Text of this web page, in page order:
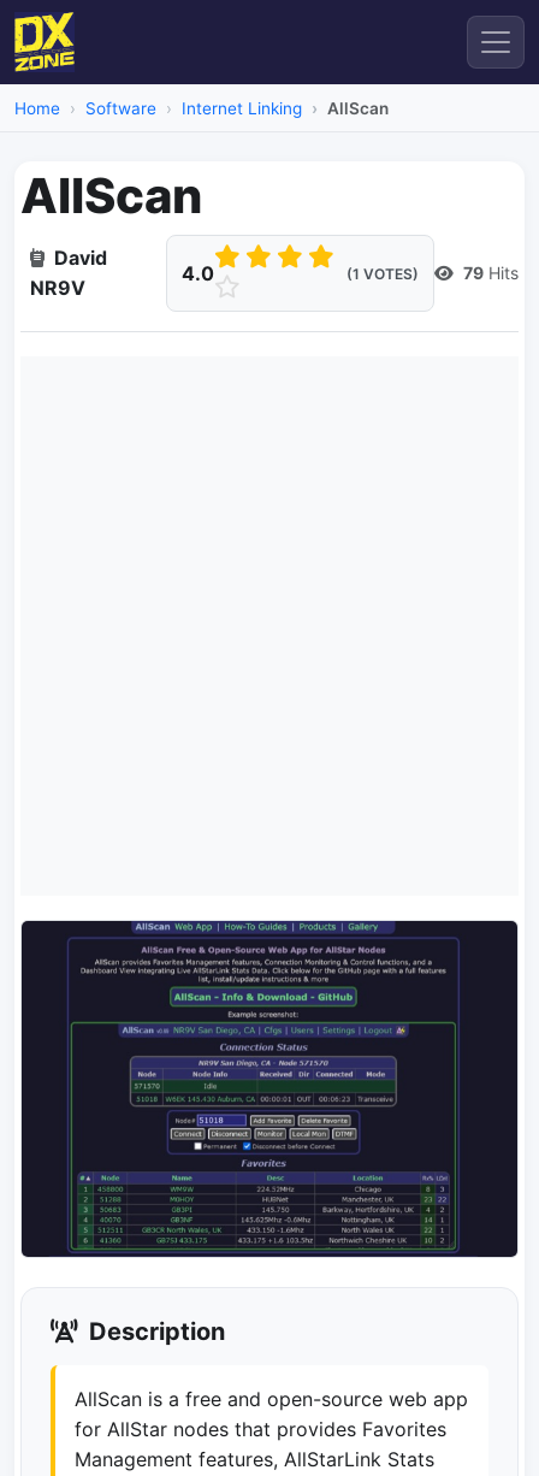
Home Software Internet Linking AllScan
AllScan
David
NR9V
4.0 (1 VOTES) 79 Hits
Description
AllScan is a free and open-source web app
for AllStar nodes that provides Favorites
Management features, AllStarLink Stats